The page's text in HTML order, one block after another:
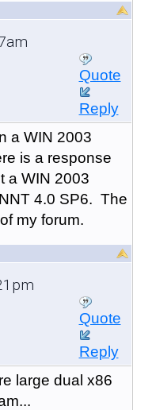
Quote
Reply
a WIN 2003
is a response
a WIN 2003
4.0 SP6. The
my forum.
Quote
Reply
large dual x86